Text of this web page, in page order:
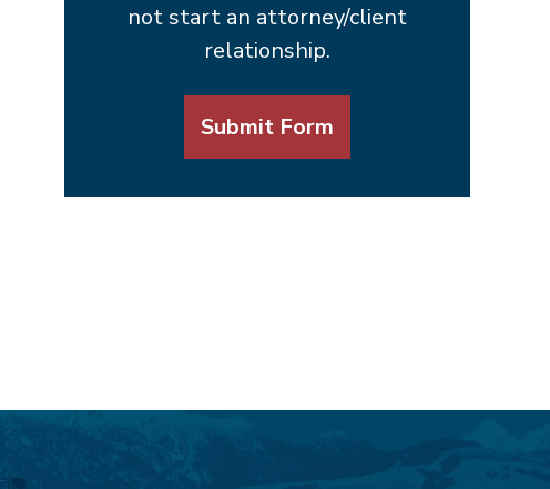
not start an attorney/client
relationship.
Submit Form